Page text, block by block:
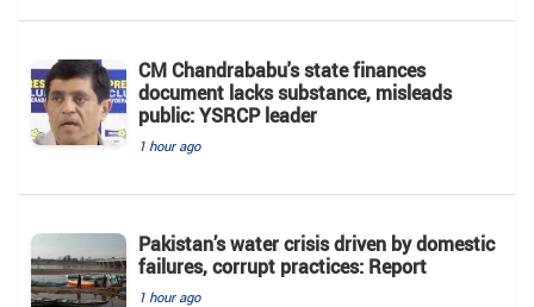
CM Chandrababu's state finances
document lacks substance, misleads
public: YSRCP leader
1 hour ago
Pakistan’s water crisis driven by domestic
failures, corrupt practices: Report
1 hour ago